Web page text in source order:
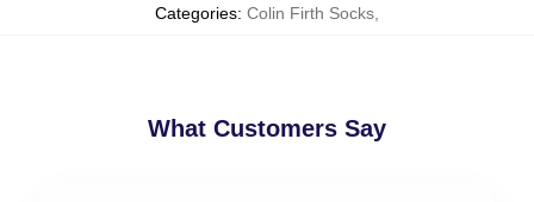
Categories: Colin Firth Socks
What Customers Say